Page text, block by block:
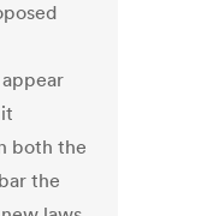
both the
the